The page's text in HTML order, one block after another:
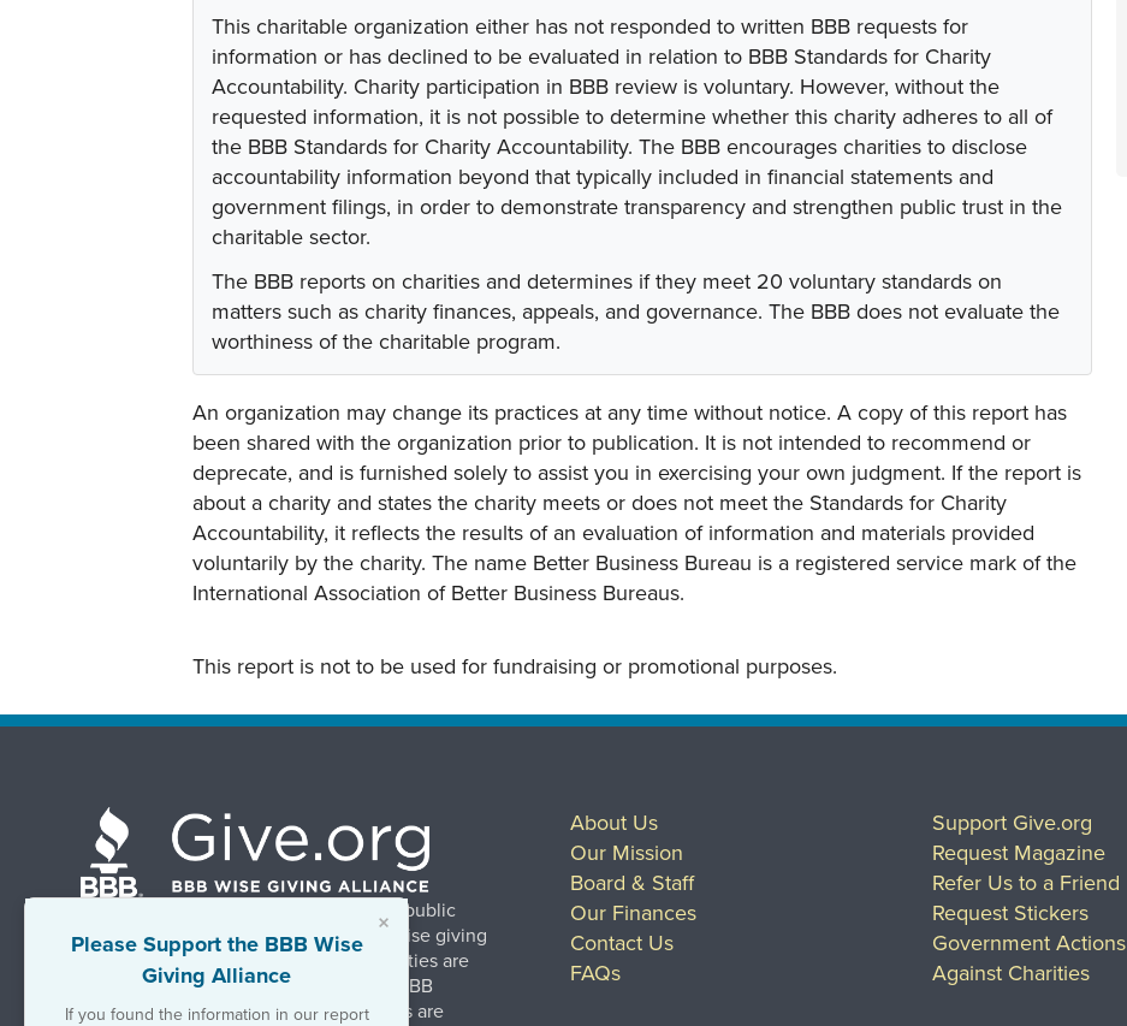
This charitable organization either has not responded to written BBB requests for
information or has declined to be evaluated in relation to BBB Standards for Charity
Accountability. Charity participation in BBB review is voluntary. However, without the
requested information, it is not possible to determine whether this charity adheres to all of
the BBB Standards for Charity Accountability. The BBB encourages charities to disclose
accountability information beyond that typically included in financial statements and
government filings, in order to demonstrate transparency and strengthen public trust in the
charitable sector.
The BBB reports on charities and determines if they meet 20 voluntary standards on
matters such as charity finances, appeals, and governance. The BBB does not evaluate the
worthiness of the charitable program.
An organization may change its practices at any time without notice. A copy of this report has
been shared with the organization prior to publication. It is not intended to recommend or
deprecate, and is furnished solely to assist you in exercising your own judgment. If the report is
about a charity and states the charity meets or does not meet the Standards for Charity
Accountability, it reflects the results of an evaluation of information and materials provided
voluntarily by the charity. The name Better Business Bureau is a registered service mark of the
International Association of Better Business Bureaus.
This report is not to be used for fundraising or promotional purposes.
×
Please Support the BBB Wise
Giving Alliance
If you found the information in our report
BBB Wise Giving Alliance strengthens public
confidence in charities by promoting wise giving
and trustworthy charity practices. Charities are
evaluated, at no charge, based on 20 BBB
Charity Standards. The resulting reports are
About Us
Our Mission
Board & Staff
Our Finances
Contact Us
FAQs
Support Give.org
Request Magazine
Refer Us to a Friend
Request Stickers
Government Actions
Against Charities